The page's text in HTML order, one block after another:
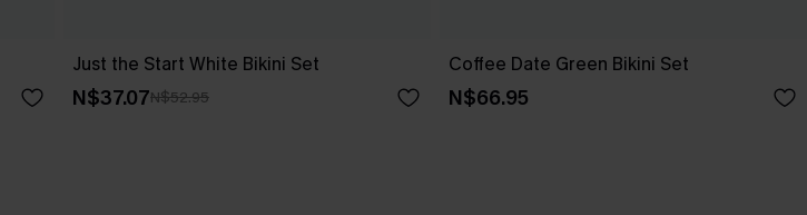
Just the Start White Bikini Set
N$37.07N$52.95
Coffee Date Green Bikini Set
N$66.95